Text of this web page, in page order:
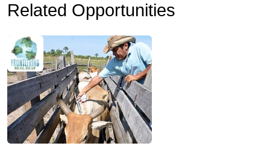
Related Opportunities